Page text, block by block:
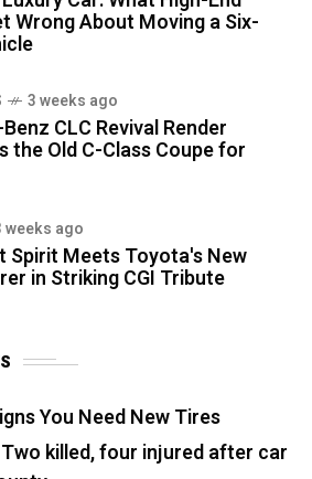
Wrong About Moving a Six-
3 weeks ago
CLC Revival Render
the Old C-Class Coupe for
weeks ago
Spirit Meets Toyota's New
in Striking CGI Tribute
You Need New Tires
Two killed, four injured after car